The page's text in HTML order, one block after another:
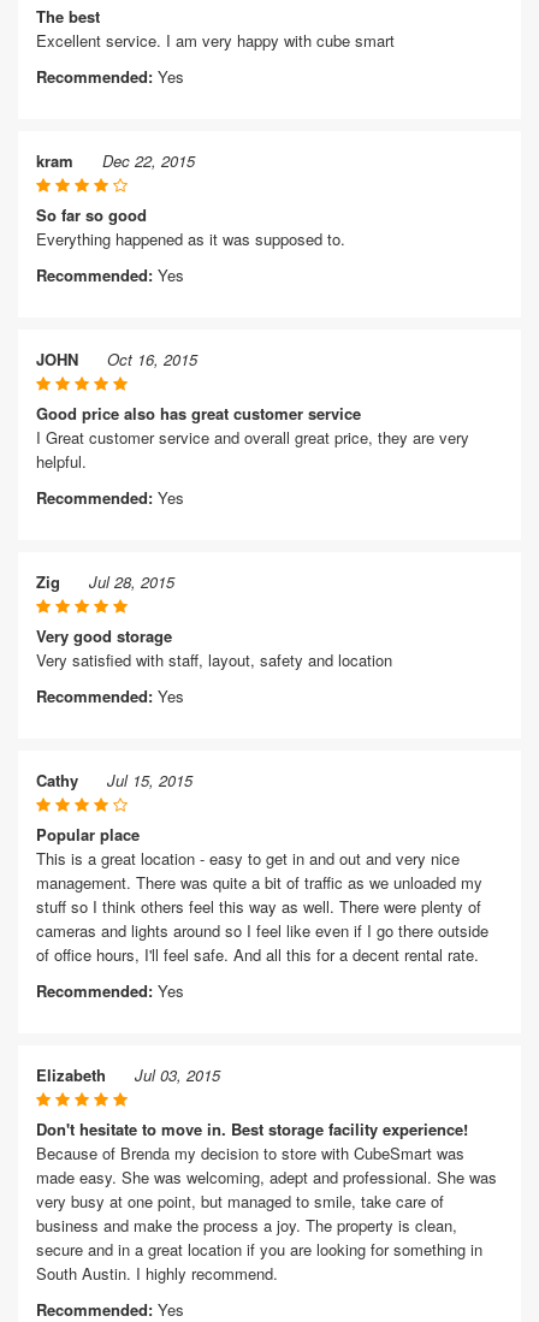
The best
Excellent service. I am very happy with cube smart
Recommended: Yes
kram Dec 22, 2015
So far so good
Everything happened as it was supposed to.
Recommended: Yes
JOHN Oct 16, 2015
Good price also has great customer service
I Great customer service and overall great price, they are very
helpful.
Recommended: Yes
Zig Jul 28, 2015
Very good storage
Very satisfied with staff, layout, safety and location
Recommended: Yes
Cathy Jul 15, 2015
Popular place
This is a great location - easy to get in and out and very nice
management. There was quite a bit of traffic as we unloaded my
stuff so I think others feel this way as well. There were plenty of
cameras and lights around so I feel like even if I go there outside
of office hours, I'll feel safe. And all this for a decent rental rate.
Recommended: Yes
Elizabeth Jul 03, 2015
Don't hesitate to move in. Best storage facility experience!
Because of Brenda my decision to store with CubeSmart was
made easy. She was welcoming, adept and professional. She was
very busy at one point, but managed to smile, take care of
business and make the process a joy. The property is clean,
secure and in a great location if you are looking for something in
South Austin. I highly recommend.
Recommended: Yes